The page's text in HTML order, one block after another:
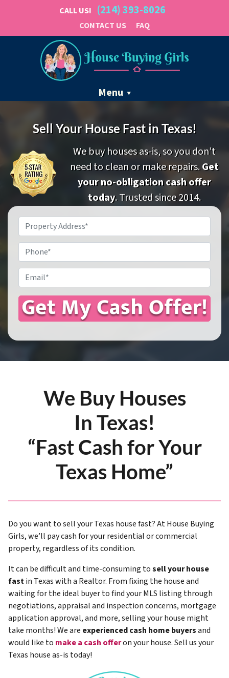
CALL US! (214) 393-8026
CONTACT US FAQ
Menu
Sell Your House Fast in Texas!
We buy houses as-is, so you don’t
need to clean or make repairs.Get
your no-obligation cash offer
today. Trusted since 2014.
Property
Address*
Phone
Email*
We Buy Houses
In Texas!
“Fast Cash for Your
Texas Home”
Do you want to sell your Texas house fast? At House Buying
Girls, we’ll pay cash for your residential or commercial
property, regardless of its condition.
It can be difficult and time-consuming tosell your house
fastin Texas with a Realtor. From fixing the house and
waiting for the ideal buyer to find your MLS listing through
negotiations, appraisal and inspection concerns, mortgage
application approval, and more, selling your house might
take months! We are experienced cash home buyersand
would like to make a cash offeron your house. Sell us your
Texas house as-is today!